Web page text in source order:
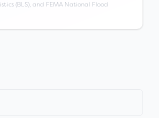
(BLS), and FEMA National Flood